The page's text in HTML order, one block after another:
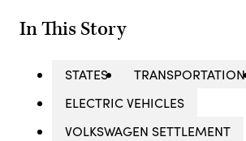
In This Story
STATES TRANSPORTATION
ELECTRIC VEHICLES
VOLKSWAGEN SETTLEMENT